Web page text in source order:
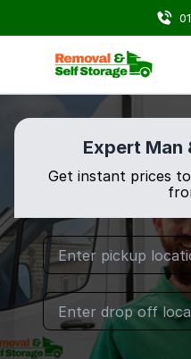
Expert Man
Get instant prices